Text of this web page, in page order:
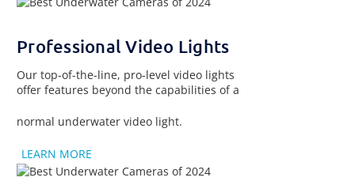
Professional Video Lights
Our top-of-the-line, pro-level video lights
offer features beyond the capabilities of a
normal underwater video light.
LEARN MORE